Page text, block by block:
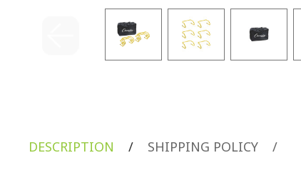
DESCRIPTION / SHIPPING POLICY /